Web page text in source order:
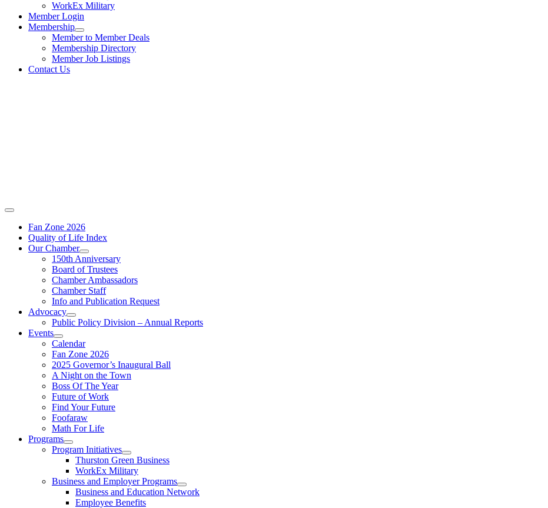
WorkEx Military
Member Login
Membership
Member to Member Deals
Membership Directory
Member Job Listings
Contact Us
Fan Zone 2026
Quality of Life Index
Our Chamber
150th Anniversary
Board of Trustees
Chamber Ambassadors
Chamber Staff
Info and Publication Request
Advocacy
Public Policy Division – Annual Reports
Events
Calendar
Fan Zone 2026
2025 Governor’s Inaugural Ball
A Night on the Town
Boss Of The Year
Future of Work
Find Your Future
Foofaraw
Math For Life
Programs
Program Initiatives
Thurston Green Business
WorkEx Military
Business and Employer Programs
Business and Education Network
Employee Benefits